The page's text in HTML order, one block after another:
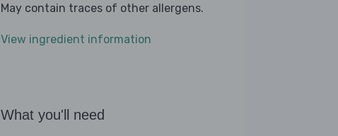
May contain traces of other allergens.
View ingredient information
What you'll need